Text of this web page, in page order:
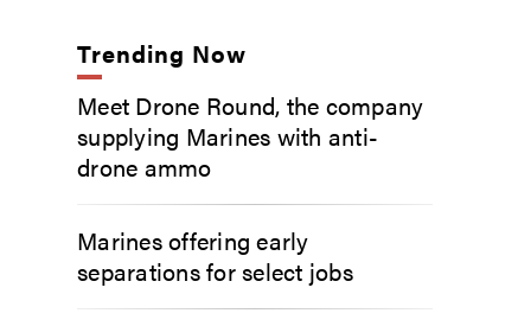
Trending Now
Meet Drone Round, the company
supplying Marines with anti-
drone ammo
Marines offering early
separations for select jobs